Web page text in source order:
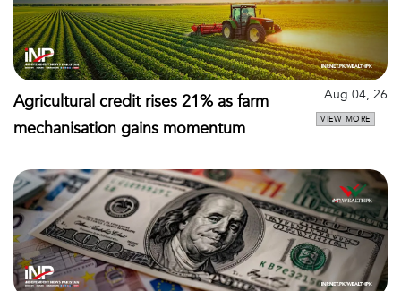
Agricultural credit rises 21% as farm
mechanisation gains momentum
Aug 04, 26
VIEW MORE